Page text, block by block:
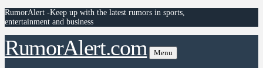
RumorAlert -Keep up with the latest rumors in sports,
entertainment and business
RumorAlert.com Menu